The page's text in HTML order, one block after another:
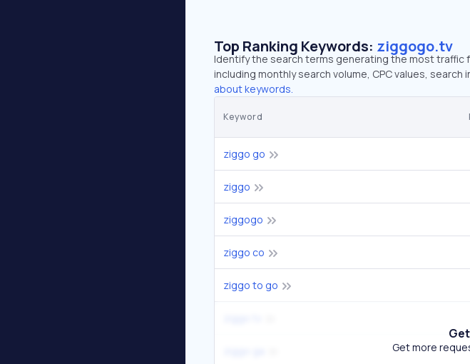
Top Ranking Keywords: ziggogo.tv
Identify the search terms generating the most traffic
including monthly search volume, CPC values,
about keywords.
Keyword
ziggo go
ziggo
ziggogo
ziggo co
ziggo to go
Get more